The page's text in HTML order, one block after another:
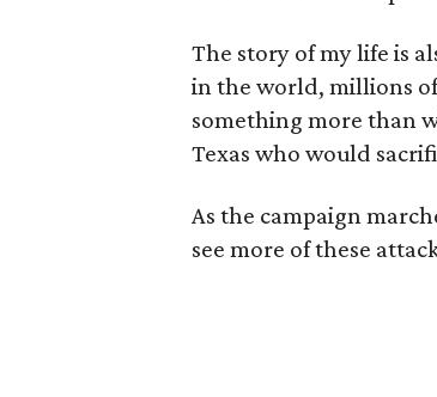
The story of my life is
in the world, millions
something more than
Texas who would
As the campaign
see more of these